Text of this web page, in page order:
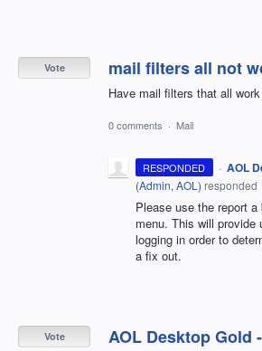
mail filters all not
Have mail filters that all work
Vote
0 comments · Mail
RESPONDED · AOL
(Admin, AOL ) responded
Please use the report
menu. This will provide
logging in order to
a fix out.
AOL Desktop Gold
Vote